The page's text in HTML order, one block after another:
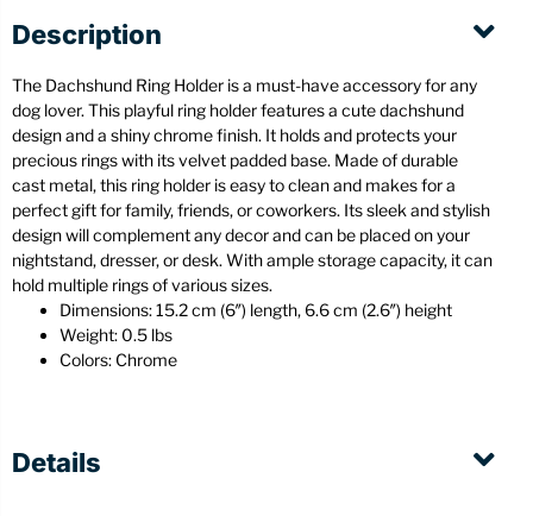
Description
The Dachshund Ring Holder is a must-have accessory for any
dog lover. This playful ring holder features a cute dachshund
design and a shiny chrome finish. It holds and protects your
precious rings with its velvet padded base. Made of durable
cast metal, this ring holder is easy to clean and makes for a
perfect gift for family, friends, or coworkers. Its sleek and stylish
design will complement any decor and can be placed on your
nightstand, dresser, or desk. With ample storage capacity, it can
hold multiple rings of various sizes.
Dimensions: 15.2 cm (6″) length, 6.6 cm (2.6″) height
Weight: 0.5 lbs
Colors: Chrome
Details